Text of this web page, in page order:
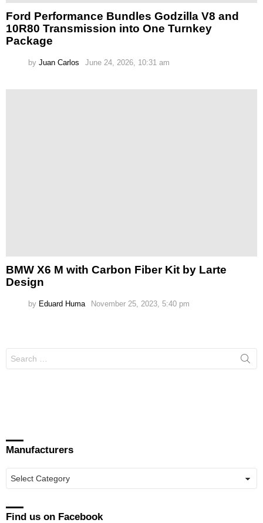
Ford Performance Bundles Godzilla V8 and
10R80 Transmission into One Turnkey
Package
by Juan Carlos June 24, 2026, 10:31 am
BMW X6 M with Carbon Fiber Kit by Larte
Design
by Eduard Huma November 25, 2023, 5:40 pm
for:
Manufacturers
Find us on Facebook